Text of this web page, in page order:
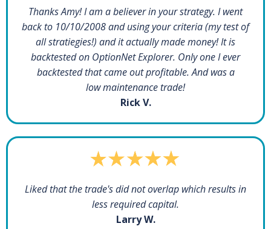
Thanks Amy! I am a believer in your strategy. I went
back to 10/10/2008 and using your criteria (my test of
all stratiegies!) and it actually made money! It is
backtested on OptionNet Explorer. Only one I ever
backtested that came out profitable. And was a
low maintenance trade!
Rick V.
Liked that the trade's did not overlap which results in
less required capital.
Larry W.